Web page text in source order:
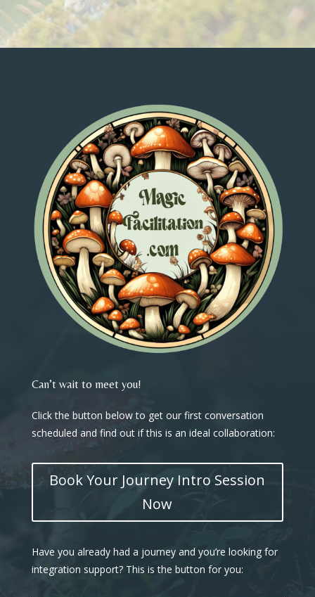
Can’t wait to meet you!
Click the button below to get our first conversation
scheduled and find out if this is an ideal collaboration:
Book Your Journey Intro Session
Now
Have you already had a journey and you’re looking for
integration support? This is the button for you: